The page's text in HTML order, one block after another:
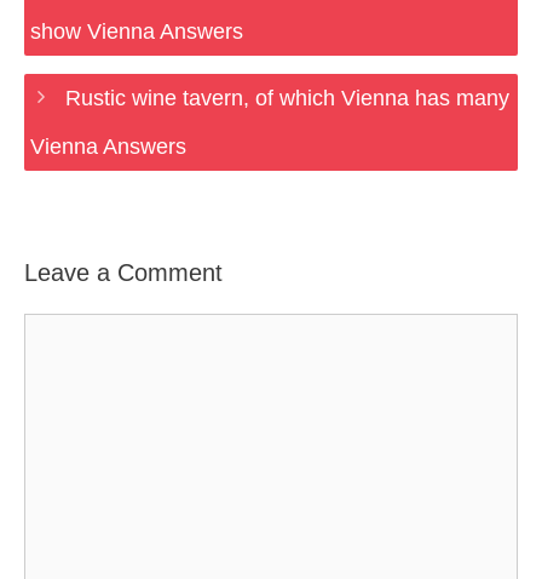
show Vienna Answers
Rustic wine tavern, of which Vienna has many
Vienna Answers
Leave a Comment